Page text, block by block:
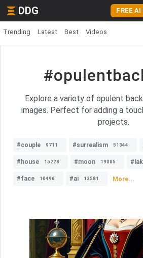
DDG FREE
Trending Latest Best Videos
Explore a variety of opulent
images. Perfect for adding a
projects.
#couple 9711 #surrealism 51344
#house 15228 #moon 19005
#face 10496 #ai 13581 More...